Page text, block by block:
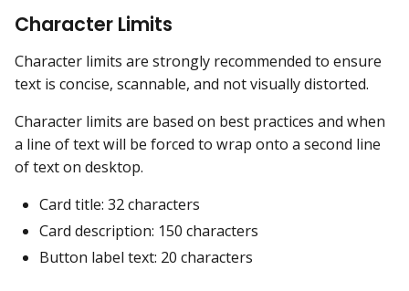
Character Limits
Character limits are strongly recommended to ensure
text is concise, scannable, and not visually distorted.
Character limits are based on best practices and when
a line of text will be forced to wrap onto a second line
of text on desktop.
Card title: 32 characters
Card description: 150 characters
Button label text: 20 characters